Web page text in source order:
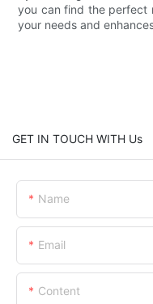
you can find the perfect
your needs and
GET IN TOUCH WITH Us
Name
Email
Content